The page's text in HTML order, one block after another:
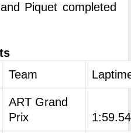
Piquet completed
Team
ART Grand
Prix